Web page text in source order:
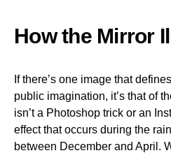
How the Mirror
If there’s one image that
public imagination, it’s that of
isn’t a Photoshop trick or an
effect that occurs during the
between December and April.